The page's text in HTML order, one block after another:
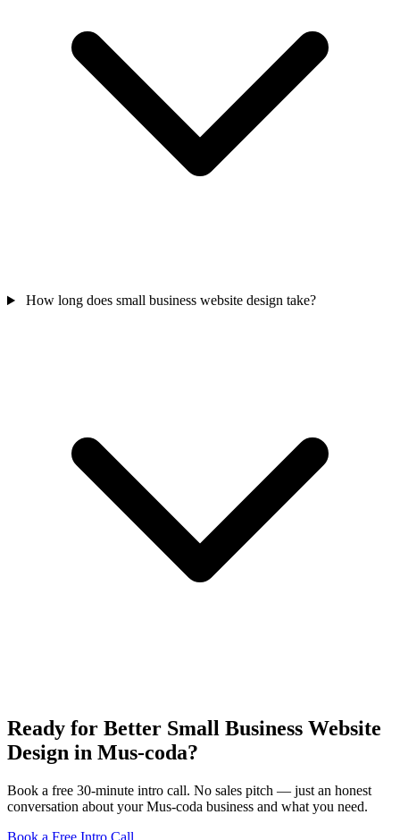
How long does small business website design take?
Ready for Better Small Business Website
Design in Mus-coda?
Book a free 30-minute intro call. No sales pitch — just an honest
conversation about your Mus-coda business and what you need.
Book a Free Intro Call